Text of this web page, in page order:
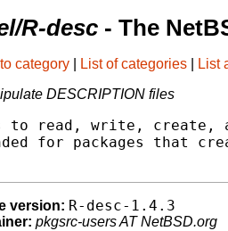
R-desc - The
category List of categories List
DESCRIPTION files
to read, write, create,
for packages that
version: R-desc-1.4.3
pkgsrc-users AT NetBSD.org